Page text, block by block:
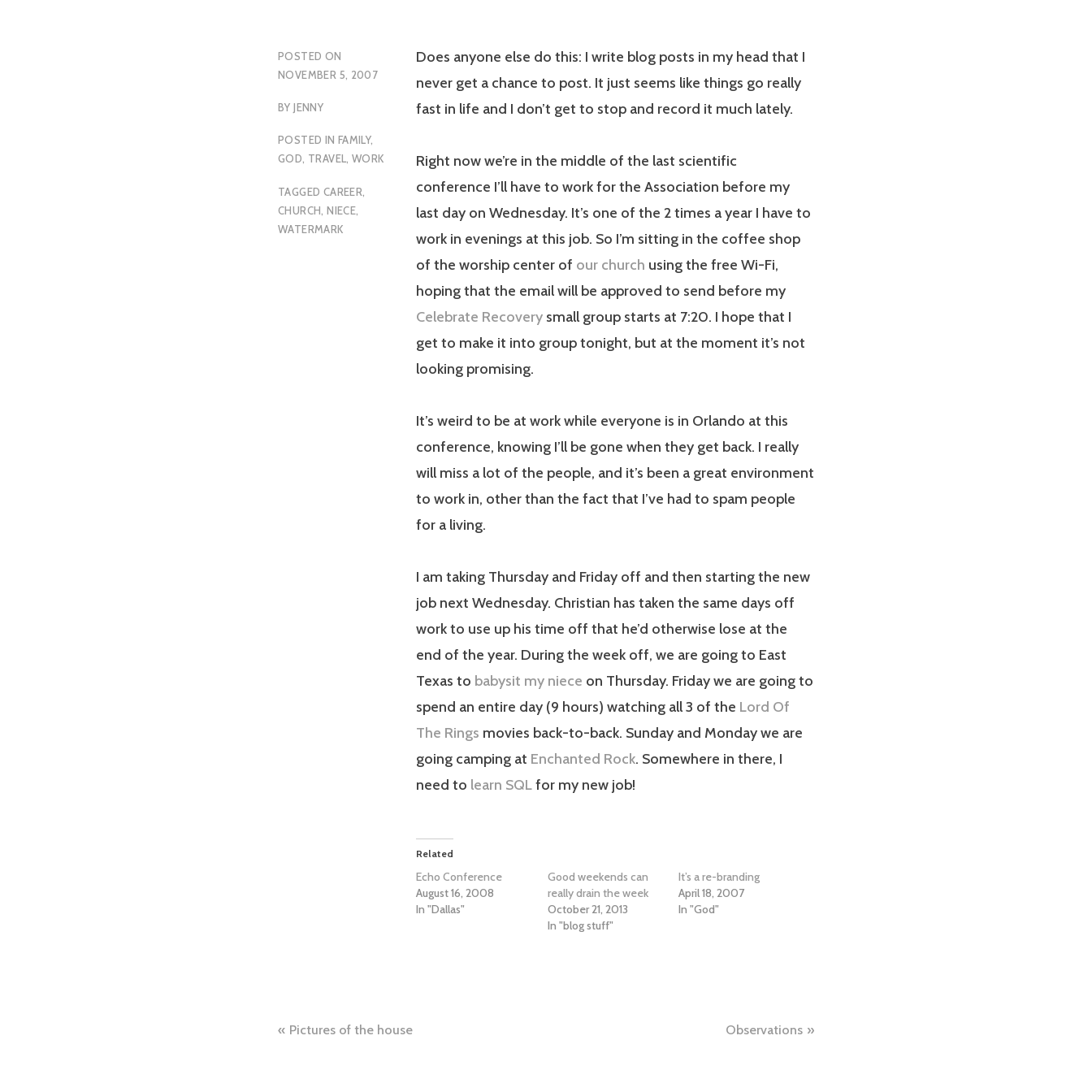
POSTED ON
NOVEMBER 5, 2007
BYJENNY
POSTED IN FAMILY,
GOD, TRAVEL,WORK
TAGGED CAREER,
CHURCH,NIECE,
WATERMARK
Does anyone else do this: I write blog posts in my head that I
never get a chance to post. It just seems like things go really
fast in life and I don’t get to stop and record it much lately.
Right now we’re in the middle of the last scientific
conference I’ll have to work for the Association before my
last day on Wednesday. It’s one of the 2 times a year I have to
work in evenings at this job. So I’m sitting in the coffee shop
of the worship center of our church using the free Wi-Fi,
hoping that the email will be approved to send before my
Celebrate Recovery small group starts at 7:20. I hope that I
get to make it into group tonight, but at the moment it’s not
looking promising.
It’s weird to be at work while everyone is in Orlando at this
conference, knowing I’ll be gone when they get back. I really
will miss a lot of the people, and it’s been a great environment
to work in, other than the fact that I’ve had to spam people
for a living.
I am taking Thursday and Friday off and then starting the new
job next Wednesday. Christian has taken the same days off
work to use up his time off that he’d otherwise lose at the
end of the year. During the week off, we are going to East
Texas to babysit my niece on Thursday. Friday we are going to
spend an entire day (9 hours) watching all 3 of the Lord Of
The Rings movies back-to-back. Sunday and Monday we are
going camping at Enchanted Rock. Somewhere in there, I
need to learn SQLfor my new job!
Related
Echo Conference
August 16, 2008
In "Dallas"
Good weekends can
really drain the week
October 21, 2013
In "blog stuff"
It’s a re-branding
April 18, 2007
In "God"
Post
Pictures of the house Observations